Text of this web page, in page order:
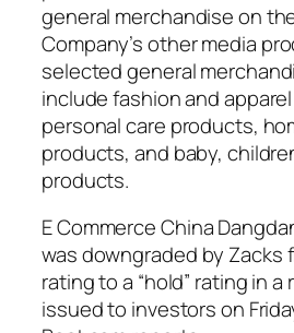
general merchandise on
Company’s other media
selected general
include fashion and
personal care products,
products, and baby,
products.
E Commerce China
was downgraded by Zacks
rating to a “hold” rating in
issued to investors on